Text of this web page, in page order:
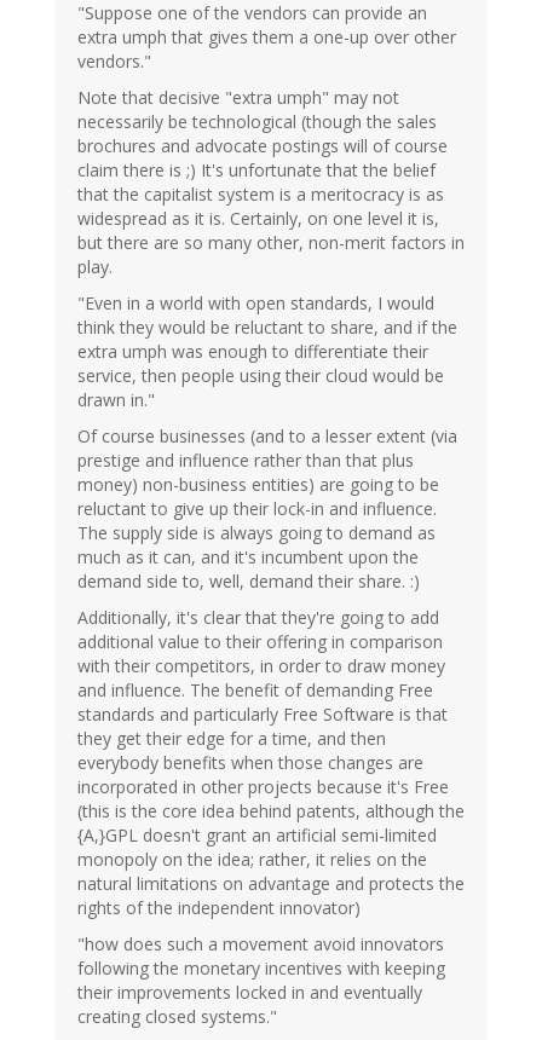
"Suppose one of the vendors can provide an
extra umph that gives them a one-up over other
vendors."
Note that decisive "extra umph" may not
necessarily be technological (though the sales
brochures and advocate postings will of course
claim there is ;) It's unfortunate that the belief
that the capitalist system is a meritocracy is as
widespread as it is. Certainly, on one level it is,
but there are so many other, non-merit factors in
play.
"Even in a world with open standards, I would
think they would be reluctant to share, and if the
extra umph was enough to differentiate their
service, then people using their cloud would be
drawn in."
Of course businesses (and to a lesser extent (via
prestige and influence rather than that plus
money) non-business entities) are going to be
reluctant to give up their lock-in and influence.
The supply side is always going to demand as
much as it can, and it's incumbent upon the
demand side to, well, demand their share. :)
Additionally, it's clear that they're going to add
additional value to their offering in comparison
with their competitors, in order to draw money
and influence. The benefit of demanding Free
standards and particularly Free Software is that
they get their edge for a time, and then
everybody benefits when those changes are
incorporated in other projects because it's Free
(this is the core idea behind patents, although the
{A,}GPL doesn't grant an artificial semi-limited
monopoly on the idea; rather, it relies on the
natural limitations on advantage and protects the
rights of the independent innovator)
"how does such a movement avoid innovators
following the monetary incentives with keeping
their improvements locked in and eventually
creating closed systems."